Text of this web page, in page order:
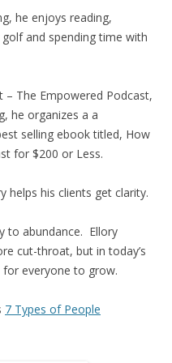
he enjoys reading,
and spending time with
– The Empowered Podcast,
he organizes a a
selling ebook titled, How
for $200 or Less.
helps his clients get clarity.
to abundance. Ellory
cut-throat, but in today’s
everyone to grow.
7 Types of People